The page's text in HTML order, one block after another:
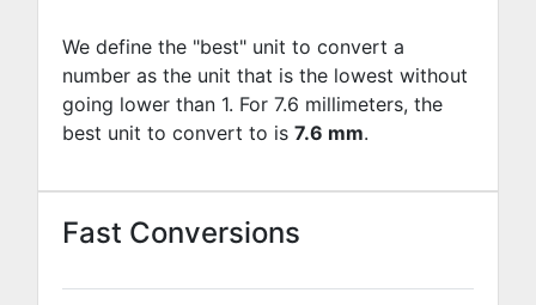
We define the "best" unit to convert a
number as the unit that is the lowest without
going lower than 1. For 7.6 millimeters, the
best unit to convert to is 7.6 mm.
Fast Conversions